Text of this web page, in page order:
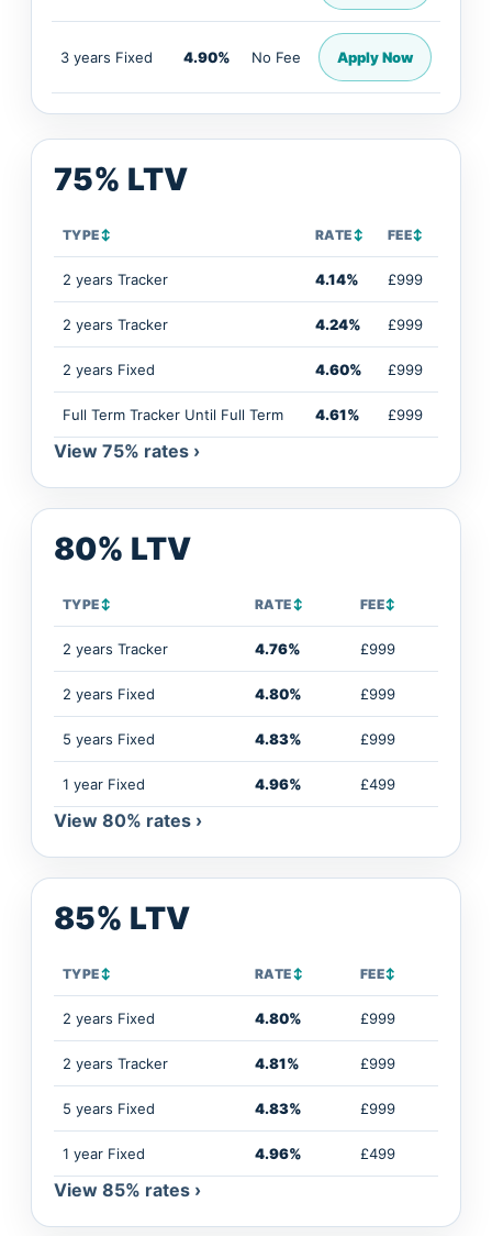
3 years Fixed 4.90% No Fee Apply Now
75% LTV
TYPE↕ RATE↕ FEE↕
2 years Tracker 4.14% £999
2 years Tracker 4.24% £999
2 years Fixed 4.60% £999
Full Term Tracker Until Full Term 4.61% £999
View 75% rates ›
80% LTV
TYPE↕ RATE↕ FEE↕
2 years Tracker 4.76% £999
2 years Fixed 4.80% £999
5 years Fixed 4.83% £999
1 year Fixed 4.96% £499
View 80% rates ›
85% LTV
TYPE↕ RATE↕ FEE↕
2 years Fixed 4.80% £999
2 years Tracker 4.81% £999
5 years Fixed 4.83% £999
1 year Fixed 4.96% £499
View 85% rates ›